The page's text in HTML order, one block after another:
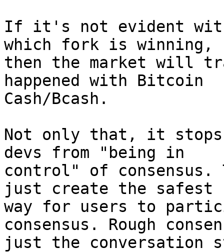
If it's not evident
which fork is winning,
then the market will
happened with Bitcoin
Cash/Bcash.
Not only that, it stops
devs from "being in
control" of consensus.
just create the safest
way for users to
consensus. Rough
just the conversation